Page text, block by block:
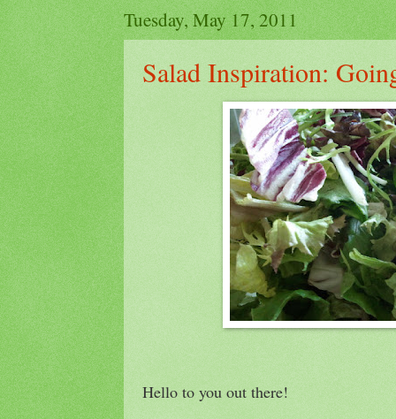
Tuesday, May 17, 2011
Salad Inspiration:
Hello to you out there!